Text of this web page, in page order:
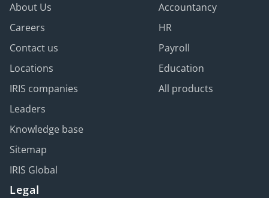
About Us
Careers
Contact us
Locations
IRIS companies
Leaders
Knowledge base
Sitemap
IRIS Global
Accountancy
HR
Payroll
Education
All products
Legal